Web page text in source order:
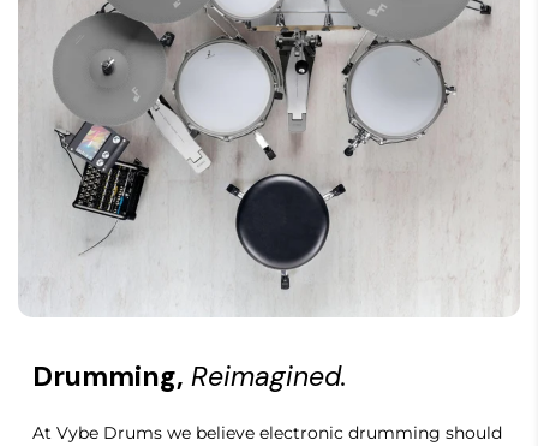
Podcasting, Vlogging & Game
StreamingStudio MonitoringMusic
ProductionHi-Fi ListeningMobile
DevicesDrummer
Foldable
Foldable
Cup Style
Closed-back, oval
Features
Drumming, Reimagined.
At Vybe Drums we believe electronic drumming should